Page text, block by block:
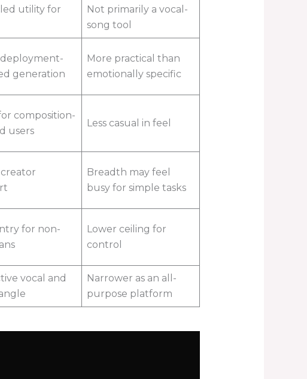
utility for
Not primarily a vocal-
song tool
generation
More practical than
emotionally specific
composition-
users
Less casual in feel
Breadth may feel
busy for simple tasks
for non-
Lower ceiling for
control
vocal and
Narrower as an all-
purpose platform